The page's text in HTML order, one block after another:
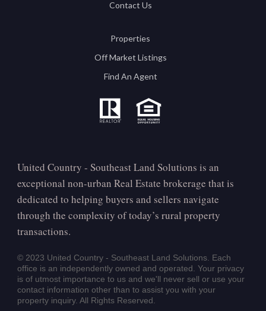
Contact Us
Properties
Off Market Listings
Find An Agent
United Country - Southeast Land Solutions is an
exceptional non-urban Real Estate brokerage that is
dedicated to helping buyers and sellers navigate
through the complexity of today’s rural property
transactions.
© 2023 United Country - Southeast Land Solutions. Each
office is an independently owned and operated. Your privacy
is of utmost importance to us and we'll never sell or use your
contact information other than to assist you with your
property inquiry. All Rights Reserved.